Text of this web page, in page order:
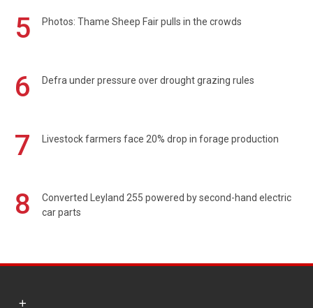
5 Photos: Thame Sheep Fair pulls in the crowds
6 Defra under pressure over drought grazing rules
7 Livestock farmers face 20% drop in forage production
8
Converted Leyland 255 powered by second-hand electric
car parts